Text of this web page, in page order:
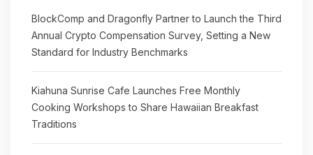
BlockComp and Dragonfly Partner to Launch the Third
Annual Crypto Compensation Survey, Setting a New
Standard for Industry Benchmarks
Kiahuna Sunrise Cafe Launches Free Monthly
Cooking Workshops to Share Hawaiian Breakfast
Traditions